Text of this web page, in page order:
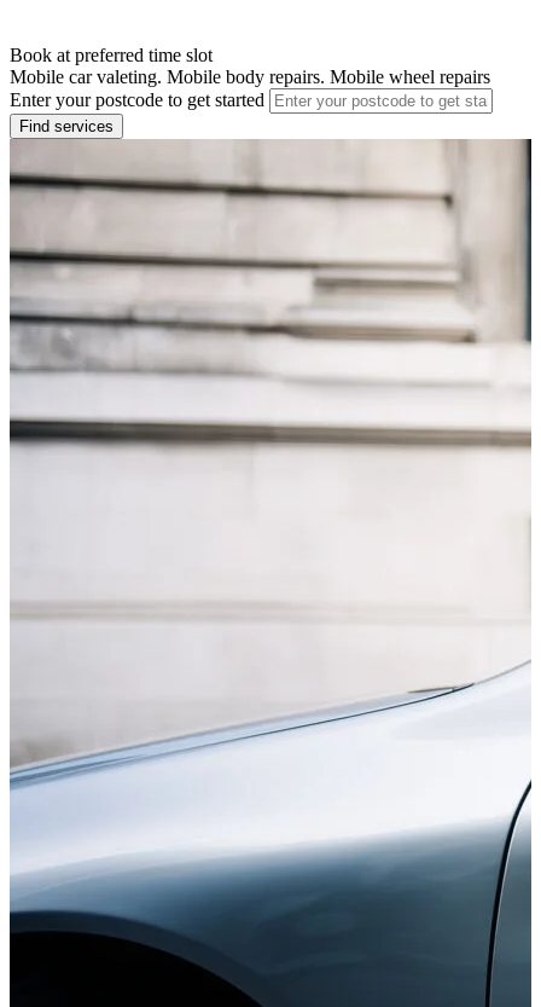
Book at preferred time slot
Mobile car valeting. Mobile body repairs. Mobile wheel repairs
Enter your postcode to get started
Find services